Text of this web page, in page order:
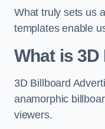
What truly sets us
templates enable
What is
3D Billboard
anamorphic
viewers.